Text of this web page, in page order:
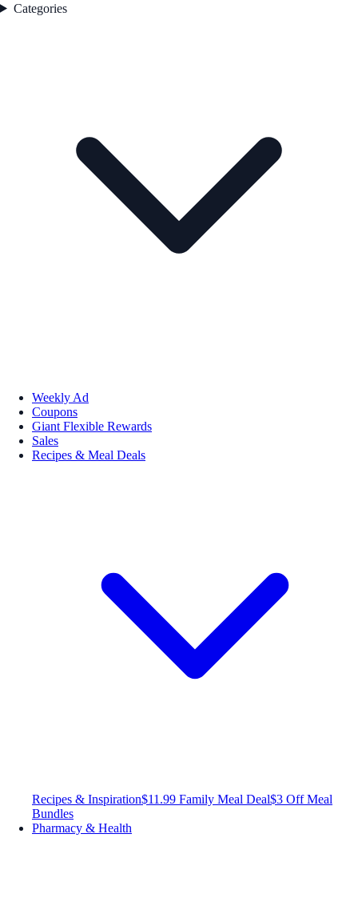
Categories
Weekly Ad
Coupons
Giant Flexible Rewards
Sales
Recipes & Meal Deals
Recipes & Inspiration$11.99 Family Meal Deal$3 Off Meal
Bundles
Pharmacy & Health